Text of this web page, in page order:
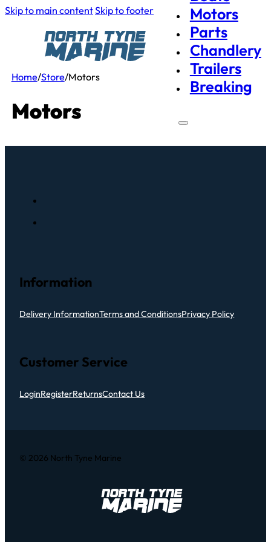
Skip to main contentSkip to footer
Motors
Parts
Chandlery
Trailers
Breaking
Home/Store/Motors
Motors
Information
Delivery InformationTerms and ConditionsPrivacy Policy
Customer Service
LoginRegisterReturnsContact Us
© 2026 North Tyne Marine